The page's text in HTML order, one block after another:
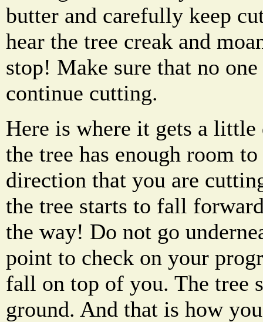
butter and carefully keep
hear the tree creak and
stop! Make sure that no
continue cutting.
Here is where it gets a
the tree has enough room
direction that you are
the tree starts to fall
the way! Do not go
point to check on your
fall on top of you. The tree
ground. And that is how